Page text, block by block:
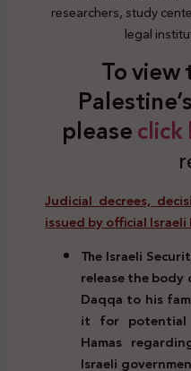
researchers, study
legal
To view
please
Judicial decrees,
issued by official
The Israeli
release the body
Daqqa to his
it for potential
Hamas
Israeli